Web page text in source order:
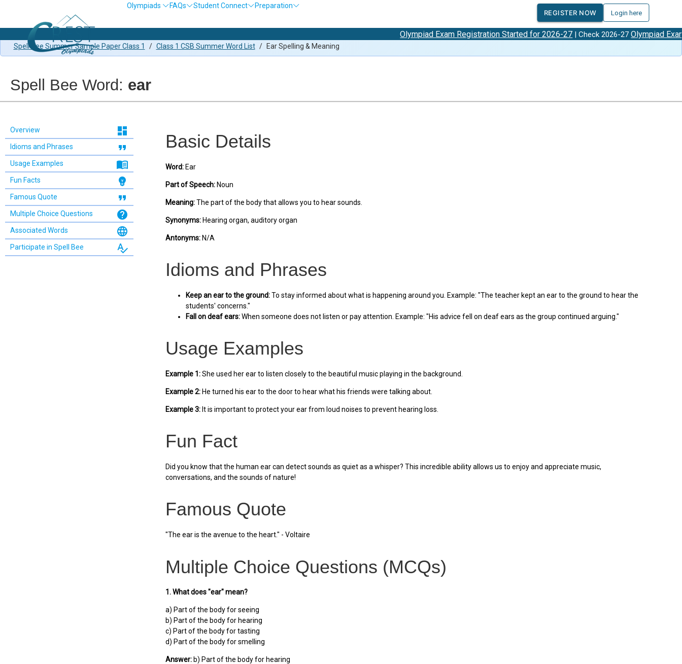
Olympiads FAQs Student Connect
Preparation
REGISTER NOW
Login here
Olympiad Exam Registration Started for 2026-27| Check 2026-27Olympiad Exam Dates
Spell Bee Summer Sample Paper Class 1 / Class 1 CSB Summer Word List / Ear Spelling & Meaning
Spell Bee Word: ear
Overview dashboard
Idioms and Phrases format_quote
Usage Examples menu_book
Fun Facts emoji_objects
Famous Quote format_quote
Multiple Choice Questions help
Associated Words language
Participate in Spell Bee spellcheck
Basic Details
Word:Ear
Part of Speech:Noun
Meaning:The part of the body that allows you to hear sounds.
Synonyms:Hearing organ, auditory organ
Antonyms:N/A
Idioms and Phrases
Keep an ear to the ground:To stay informed about what is happening around you. Example: "The teacher kept an ear to the ground to hear the
students' concerns."
Fall on deaf ears:When someone does not listen or pay attention. Example: "His advice fell on deaf ears as the group continued arguing."
Usage Examples
Example 1:She used her ear to listen closely to the beautiful music playing in the background.
Example 2:He turned his ear to the door to hear what his friends were talking about.
Example 3:It is important to protect your ear from loud noises to prevent hearing loss.
Fun Fact
Did you know that the human ear can detect sounds as quiet as a whisper? This incredible ability allows us to enjoy and appreciate music,
conversations, and the sounds of nature!
Famous Quote
"The ear is the avenue to the heart." - Voltaire
Multiple Choice Questions (MCQs)
1. What does "ear" mean?
a) Part of the body for seeing
b) Part of the body for hearing
c) Part of the body for tasting
d) Part of the body for smelling
Answer:b) Part of the body for hearing